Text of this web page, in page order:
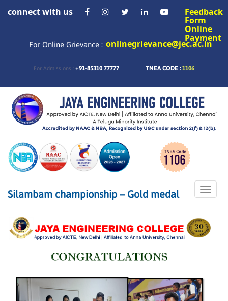
connect with us Feedback
Form
Online
Payment
For Online Grievance : onlinegrievance@jec.ac.in
For Admissions : +91-85310 77777 TNEA CODE : 1106
Toggle
Silambam championship – Gold medal